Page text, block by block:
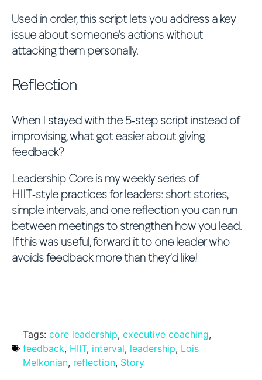
Used in order, this script lets you address a key
issue about someone’s actions without
attacking them personally.
Reflection
When I stayed with the 5‑step script instead of
improvising, what got easier about giving
feedback?
Leadership Core is my weekly series of
HIIT‑style practices for leaders: short stories,
simple intervals, and one reflection you can run
between meetings to strengthen how you lead.
If this was useful, forward it to one leader who
avoids feedback more than they’d like!
Tags: core leadership, executive coaching,
feedback, HIIT, interval, leadership, Lois
Melkonian, reflection, Story